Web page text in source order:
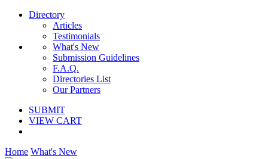
Directory
Articles
Testimonials
What's New
Submission Guidelines
F.A.Q.
Directories List
Our Partners
SUBMIT
VIEW CART
Home What's New